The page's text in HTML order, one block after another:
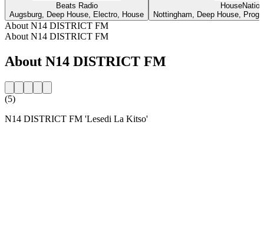
Beats Radio
Augsburg, Deep House, Electro, House
Nottingham, Deep House,
About N14 DISTRICT FM
About N14 DISTRICT FM
About N14 DISTRICT FM
(5)
N14 DISTRICT FM 'Lesedi La Kitso'